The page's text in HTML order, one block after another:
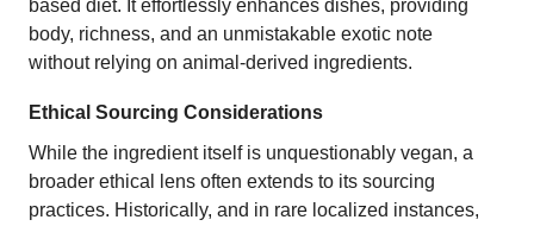
based diet. It effortlessly enhances dishes, providing
body, richness, and an unmistakable exotic note
without relying on animal-derived ingredients.
Ethical Sourcing Considerations
While the ingredient itself is unquestionably vegan, a
broader ethical lens often extends to its sourcing
practices. Historically, and in rare localized instances,